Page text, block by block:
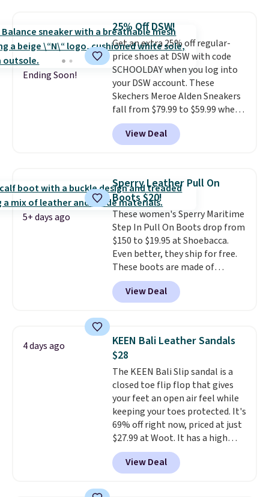
returns. The pair is sold directly
by adidas on eBay. Shoppers say
they run a bit large, so consider
sizing down if you're between
sizes.
Ending Soon!
25% Off DSW!
Get an extra 25% off regular-
price shoes at DSW with code
SCHOOLDAY when you log into
your DSW account. These
Skechers Meroe Alden Sneakers
fall from $79.99 to $59.99 when
you apply the code, the best
price we could find
anywhere. You can find excellent
Adidas, and more. With this
code, virtually every shoe at DSW
is at least 25% off.
a deep discount like this at
DSW, and usually it's around
15-20% off.
View Deal
5+ days ago
Sperry Leather Pull On
Boots $20!
These women's Sperry Maritime
Step In Pull On Boots drop from
$150 to $19.95 at Shoebacca.
Even better, they ship for free.
These boots are made of
leather and suede. Right now is
the best time to be looking
ahead to cooler months and
you'll be happy to have,
especially when they're 86% off.
Choose black or grey to get the
low price.
View Deal
4 days ago
KEEN Bali Leather Sandals
$28
The KEEN Bali Slip sandal is a
closed toe flip flop that gives
your feet an open air feel while
keeping your toes protected. It's
69% off right now, priced at just
$27.99 at Woot. It has a high
abrasion rubber tip for
durability, dual density
cushioning for shock
View Deal